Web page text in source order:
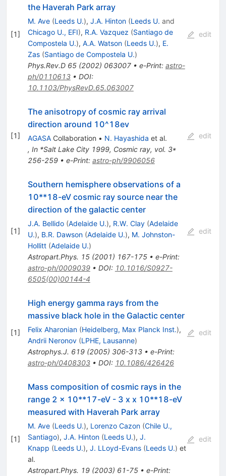
[1]
the Haverah Park array
M. Ave (Leeds U.), J.A. Hinton (Leeds U. and
Chicago U., EFI), R.A. Vazquez (Santiago de
Compostela U.), A.A. Watson (Leeds U.), E.
Zas (Santiago de Compostela U.)
Phys.Rev.D 65(2002) 063007• e-Print: astro-
ph/0110613• DOI:
10.1103/PhysRevD.65.063007
edit
[1]
The anisotropy of cosmic ray arrival
direction around 10^18ev
AGASACollaboration • N. Hayashida et al.
, In *Salt Lake City 1999, Cosmic ray, vol. 3*
256-259• e-Print: astro-ph/9906056
edit
[1]
Southern hemisphere observations of a
10**18-eV cosmic ray source near the
direction of the galactic center
J.A. Bellido (Adelaide U.), R.W. Clay (Adelaide
U.), B.R. Dawson (Adelaide U.), M. Johnston-
Hollitt (Adelaide U.)
Astropart.Phys. 15(2001) 167-175• e-Print:
astro-ph/0009039• DOI: 10.1016/S0927-
6505(00)00144-4
edit
[1]
High energy gamma rays from the
massive black hole in the Galactic center
Felix Aharonian (Heidelberg, Max Planck Inst.),
Andrii Neronov (LPHE, Lausanne)
Astrophys.J. 619(2005) 306-313• e-Print:
astro-ph/0408303• DOI: 10.1086/426426
edit
[1]
Mass composition of cosmic rays in the
range 2 x 10**17-eV - 3 x x 10**18-eV
measured with Haverah Park array
M. Ave (Leeds U.), Lorenzo Cazon (Chile U.,
Santiago), J.A. Hinton (Leeds U.), J.
Knapp (Leeds U.), J. LLoyd-Evans (Leeds U.) et
al.
Astropart.Phys. 19(2003) 61-75• e-Print:
edit